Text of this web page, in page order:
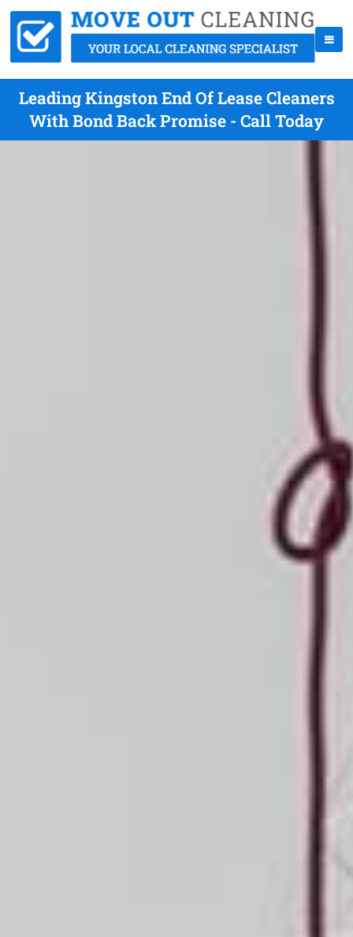
Leading Kingston End Of Lease Cleaners
With Bond Back Promise - Call Today